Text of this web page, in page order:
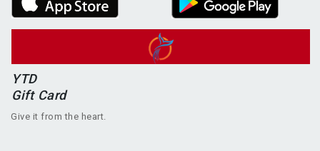
YTD
Gift Card
Give it from the heart.